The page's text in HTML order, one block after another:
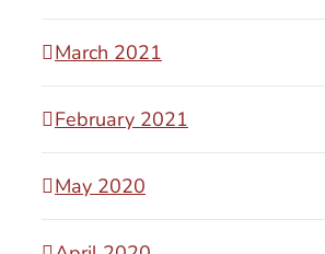
March 2021
February 2021
May 2020